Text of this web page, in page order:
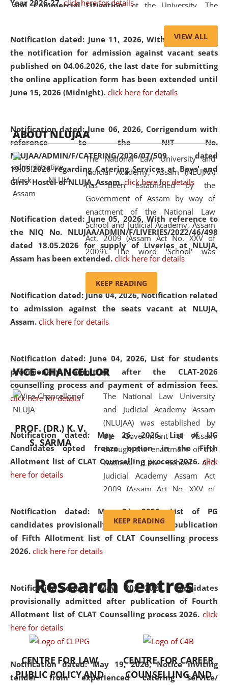
Year 2026-27. click here for details
Notification dated: June 11, 2026,With reference to
the notification for admission against vacant seats
published on 04.06.2026, the last date for submitting
the online application form has been extended until
June 15, 2026 (Midnight). click here for details
Notification dated: June 06, 2026, Corrigendum with
reference to the NIT No.
NLUJAA/ADMIN/F/CATERING/2026/07/509 dated
19.05.2026 regarding Catering Services at Boys' and
Girls' Hostel of NLUJA, Assam. click here for details
Notification dated: June 05, 2026,With reference to
the NIQ No. NLUJAA/ADMIN/F/LIVERIES/2022/46/498
dated 18.05.2026 for supply of Liveries at NLUJA,
Assam has been extended. click here for details
Notification dated: June 04, 2026, Notification related
to admission against the seats vacant at NLUJA,
Assam. click here for details
Notification dated: June 04, 2026, List for students
provisionally admitted after the CLAT-2026
counselling process and payment of admission fees.
click here for details
Notification dated: May 26, 2026, List of UG
Candidates opted freeze option in the Fifth
Allotment list of CLAT Counselling process 2026. click
here for details
Notification dated: May 24, 2026,List of PG
candidates provisionally admitted after publication
of Fifth Allotment list of CLAT Counselling process
2026. click here for details
Notification dated: May 20, 2026,Candidates
provisionally admitted after publication of Fourth
Allotment list of CLAT Counselling process 2026. click
here for details
Notification dated: May 19, 2026,Notice inviting
tender from experienced catering service/
and Commercial Litigation” at the University. The
of Artificial Intelligence (AI), Alternative Dispute Resolution
(ADR) mechanisms, and commercial litigation in shaping
the future of legal practice.
05 Jun
2026
On the occasion of the World Environment
Day, the
Centre for Clinical Legal
Education and Legal Aid Cell (CCLELAC)
organized an
environmental and legal awareness programat the
Amingaon Higher Secondary.
VIEW ALL
ABOUT NLUJAA
The National Law University and
Judicial Academy, Assam (NLUJAA)
has been established by the
Government of Assam by way of
enactment of the National Law
School and Judicial Academy, Assam
Act, 2009 (Assam Act No. XXV of
2009). The word 'School' was
replaced by the word 'University' by
and Judicial Academy, Assam
(Amendment) Act, 2011. The Hon'ble
Chief Justice of Gauhati High Court is
available modern legal education
and research facilities to students
and scholars drawn from across the
country, including the North East,
coming from different socio-
economic, ethnic, religious and
cultural backgrounds.
KEEP READING
VICE - CHANCELLOR
PROF. (DR.) K. V.
S. SARMA
The National Law University
and Judicial Academy Assam
(NLUJAA) was established by
the Government of Assam
through the enactment of the
National Law School and
Judicial Academy Assam Act
2009 (Assam Act No. XXV of
'School' was replaced by
'University' by amending the
National Law School and
was the first National Law
University established in the
North Eastern Region of India,
with the aim of promoting
exemplary legal education that
transcends regional limitations
and aspires to global standards.
Since its inception, NLUJA
KEEP READING
Research Centres
CENTRE FOR LAW
PUBLIC POLICY AND
CENTRE FOR CAREER
COUNSELLING AND